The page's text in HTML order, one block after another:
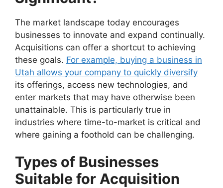
The market landscape today encourages
businesses to innovate and expand continually.
Acquisitions can offer a shortcut to achieving
these goals. For example, buying a business in
Utah allows your company to quickly diversify
its offerings, access new technologies, and
enter markets that may have otherwise been
unattainable. This is particularly true in
industries where time-to-market is critical and
where gaining a foothold can be challenging.
Types of Businesses
Suitable for Acquisition